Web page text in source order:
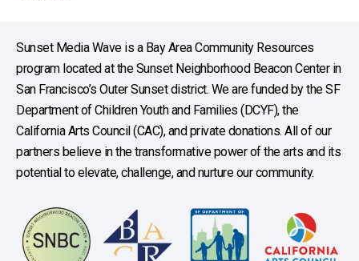
Sunset Media Wave is a Bay Area Community Resources
program located at the Sunset Neighborhood Beacon Center in
San Francisco’s Outer Sunset district. We are funded by the SF
Department of Children Youth and Families (DCYF), the
California Arts Council (CAC), and private donations. All of our
partners believe in the transformative power of the arts and its
potential to elevate, challenge, and nurture our community.